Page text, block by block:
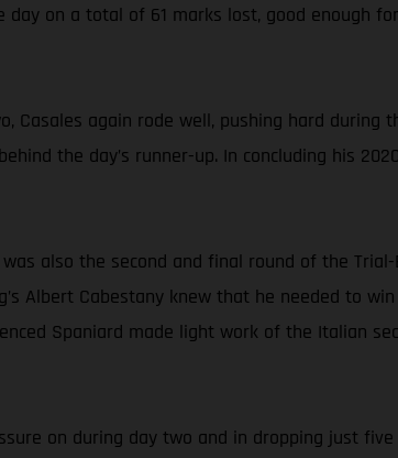
on a total of 61 marks lost, good enough
again rode well, pushing hard during
the day’s runner-up. In concluding his
also the second and final round of the
Albert Cabestany knew that he needed to
Spaniard made light work of the Italian
on during day two and in dropping just